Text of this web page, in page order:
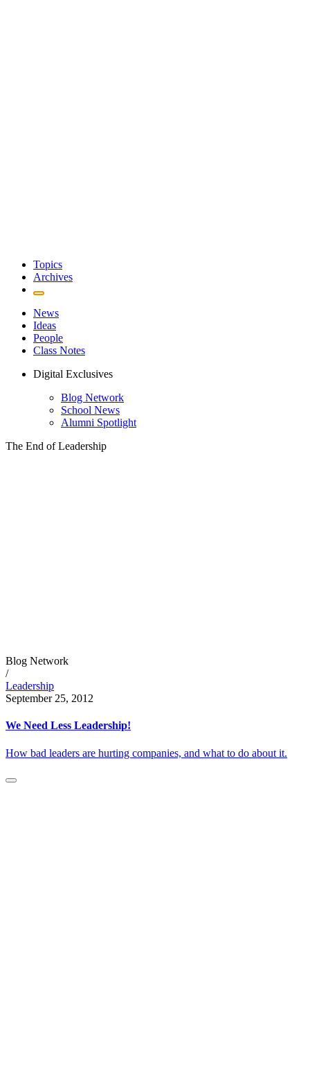
Topics
Archives
News
Ideas
People
Class Notes
Digital Exclusives
Blog Network
School News
Alumni Spotlight
The End of Leadership
Blog Network
/
Leadership
September 25, 2012
We Need Less Leadership!
How bad leaders are hurting companies, and what to do about it.